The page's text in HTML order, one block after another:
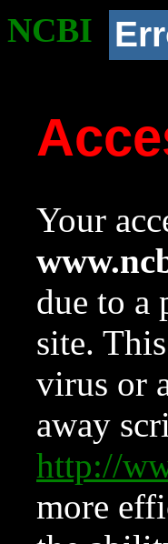
NCBI
Your
due to a
site.
virus or
away
http://
more